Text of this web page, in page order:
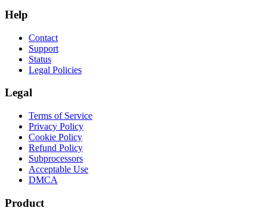
Help
Contact
Support
Status
Legal Policies
Legal
Terms of Service
Privacy Policy
Cookie Policy
Refund Policy
Subprocessors
Acceptable Use
DMCA
Product